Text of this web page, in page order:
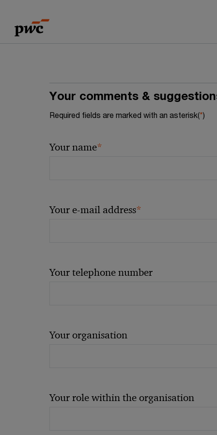
content
footer
Your comments &
Required fields are marked with an asterisk(*)
Your name*
Your e-mail address*
Your telephone number
Your organisation
Your role within the organisation